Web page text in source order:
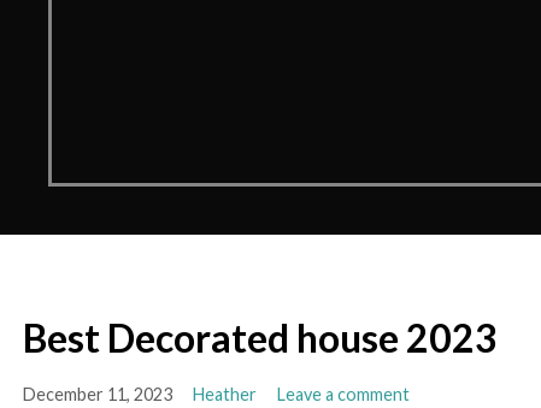
Best Decorated house 2023
December 11, 2023 Heather Leave a comment